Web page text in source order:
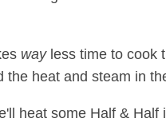
way less time to cook
heat and steam in
heat some Half & Half